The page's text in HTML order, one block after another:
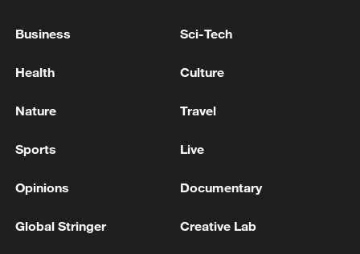
Screenshot collage was made on June 12,
Business Sci-Tech
Health Culture
Nature Travel
Sports Live
Opinions Documentary
Global Stringer Creative Lab